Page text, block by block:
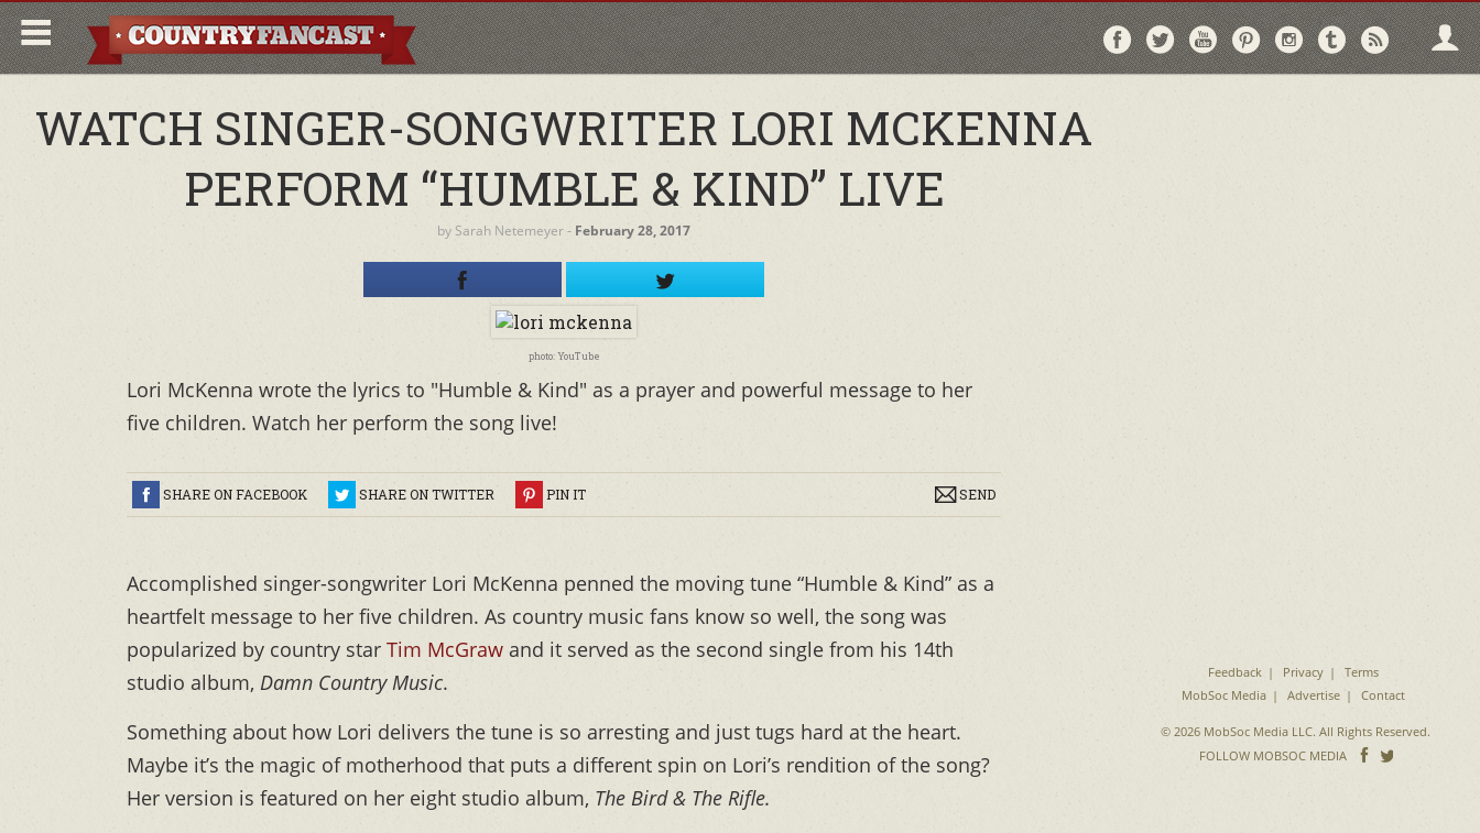
Follow
on
Follow
on
Follow
on
Follow
on
Follow
on
Follow
on via
WATCH SINGER-SONGWRITER LORI MCKENNA
PERFORM “HUMBLE & KIND” LIVE
by Sarah Netemeyer‐ February 28, 2017
photo: YouTube
Lori McKenna wrote the lyrics to "Humble & Kind" as a prayer and powerful message to her
five children. Watch her perform the song live!
SHARE ON FACEBOOK SHARE ON TWITTER PIN IT SEND
Accomplished singer-songwriter Lori McKenna penned the moving tune “Humble & Kind” as a
heartfelt message to her five children. As country music fans know so well, the song was
popularized by country star Tim McGraw and it served as the second single from his 14th
studio album, Damn Country Music.
Something about how Lori delivers the tune is so arresting and just tugs hard at the heart.
Maybe it’s the magic of motherhood that puts a different spin on Lori’s rendition of the song?
Her version is featured on her eight studio album, The Bird & The Rifle.
Feedback Privacy
Terms
MobSoc Media
Advertise Contact
© 2026 MobSoc Media LLC. All Rights Reserved.
FOLLOW MOBSOC MEDIA
Follow